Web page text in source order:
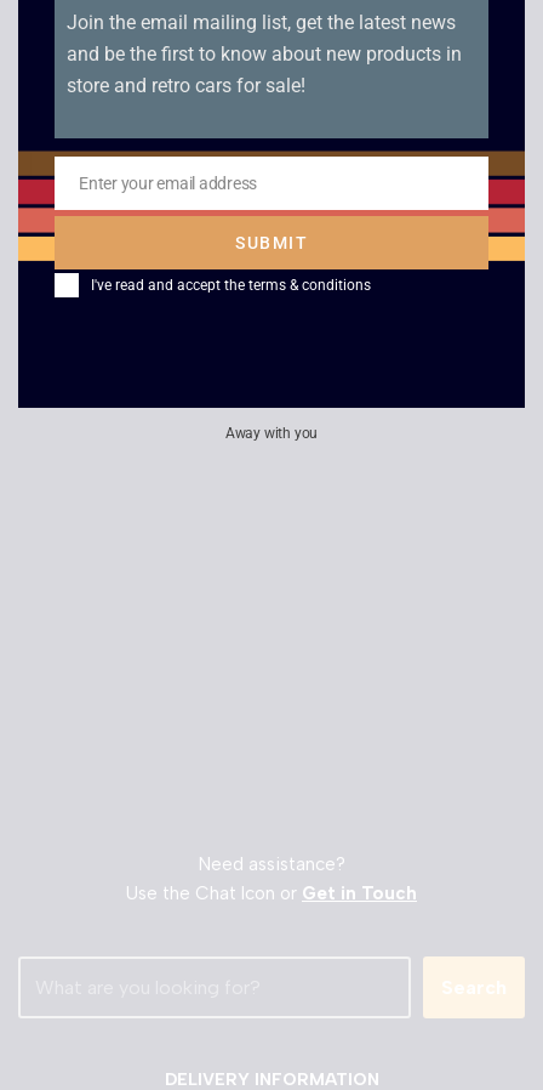
8.00
Game Gear
Need assistance?
Use the Chat Icon or Get in Touch
Search
DELIVERY INFORMATION
Join the email mailing list, get the latest news
and be the first to know about new products in
store and retro cars for sale!
Email
Enter your email address
SUBMIT
I've read and accept the terms & conditions
Away with you